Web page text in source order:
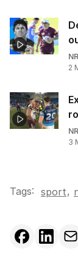
2
3
Tags: sport,